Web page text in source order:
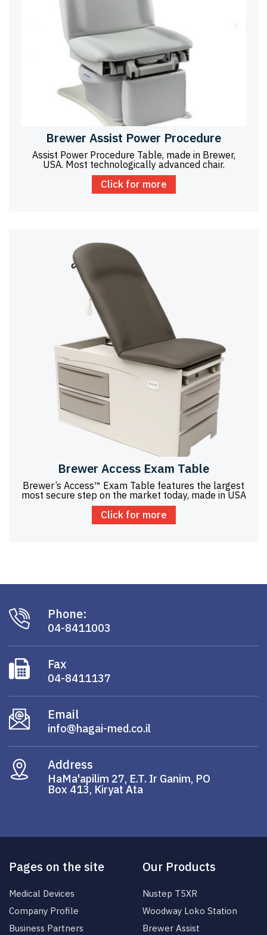
Brewer Assist Power Procedure
Assist Power Procedure Table, made in Brewer,
USA. Most technologically advanced chair.
Click for more
Brewer Access Exam Table
Brewer’s Access™ Exam Table features the largest
most secure step on the market today, made in USA
Click for more
Phone:
04-8411003
Fax
04-8411137
Email
info@hagai-med.co.il
Address
HaMa'apilim 27, E.T. Ir Ganim, PO
Box 413, Kiryat Ata
Pages on the site
Medical Devices
Company Profile
Business Partners
Our Products
Nustep T5XR
Woodway Loko Station
Brewer Assist